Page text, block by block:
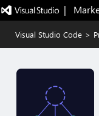
|
Visual Studio Code >